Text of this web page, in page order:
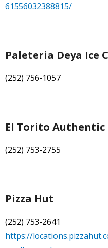
61556032388815/
Paleteria Deya Ice
(252) 756-1057
El Torito Authentic
(252) 753-2755
Pizza Hut
(252) 753-2641
https://